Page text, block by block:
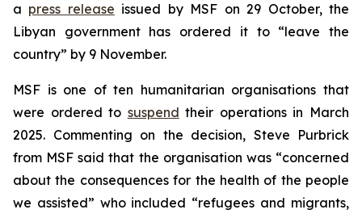
a press release issued by MSF on 29 October, the
Libyan government has ordered it to “leave the
country” by 9 November.
MSF is one of ten humanitarian organisations that
were ordered to suspend their operations in March
2025. Commenting on the decision, Steve Purbrick
from MSF said that the organisation was “concerned
about the consequences for the health of the people
we assisted” who included “refugees and migrants,